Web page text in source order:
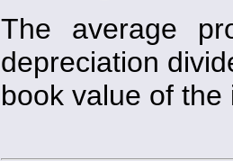
The average
depreciation
book value of